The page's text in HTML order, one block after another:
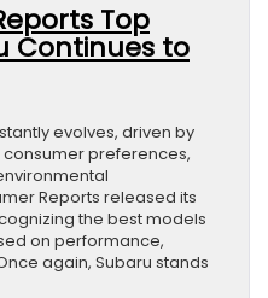
Top
Continues to
evolves, driven by
preferences,
Reports released its
the best models
on performance,
again, Subaru stands